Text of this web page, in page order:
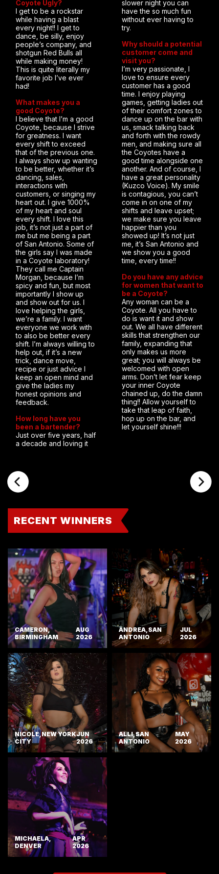
Coyote Ugly?
I get to be a rockstar
while having a blast
every night!! I get to
dance, be silly, enjoy
people’s company, and
shotgun Red Bulls all
while making money!
This is quite literally my
favorite job I’ve ever
had!
What makes you a
good Coyote?
I believe that I’m a good
Coyote, because I strive
for greatness. I want
every shift to exceed
that of the previous one.
I always show up wanting
to be better, whether it’s
dancing, sales,
interactions with
customers, or singing my
heart out. I give 1000%
of my heart and soul
every shift. I love this
job, it’s not just a part of
me but me being a part
of San Antonio. Some of
the girls say I was made
in a Coyote laboratory!
They call me Captain
Morgan, because I’m
spicy and fun, but most
importantly I show up
and show out for us. I
love helping the girls,
we’re a family. I want
everyone we work with
to also be better every
shift. I’m always willing to
help out, if it’s a new
trick, dance move,
recipe or just advice I
keep an open mind and
give the ladies my
honest opinions and
feedback.
How long have you
been a bartender?
Just over five years, half
a decade and loving it
slower night you can
have the so much fun
without ever having to
try.
Why should a potential
customer come and
visit you?
I’m very passionate, I
love to ensure every
customer has a good
time. I enjoy playing
games, getting ladies out
of their comfort zones to
dance up on the bar with
us, smack talking back
and forth with the rowdy
men, and making sure all
the Coyotes have a
good time alongside one
another. And of course, I
have a great personality
(Kuzco Voice). My smile
is contagious, you can’t
come in on one of my
shifts and leave upset;
we make sure you leave
happier than you
showed up! It’s not just
me, it’s San Antonio and
we show you a good
time, every time!!
Do you have any advice
for women that want to
be a Coyote?
Any woman can be a
Coyote. All you have to
do is want it and show
out. We all have different
skills that strengthen our
family, expanding that
only makes us more
great; you will always be
welcomed with open
arms. Don’t let fear keep
your inner Coyote
chained up, do the damn
thing!! Allow yourself to
take that leap of faith,
hop up on the bar, and
let yourself shine!!!
RECENT WINNERS
CAMERON,
BIRMINGHAM
AUG
2026
ANDREA, SAN
ANTONIO
JUL
2026
NICOLE, NEW YORK
CITY
JUN
2026
ALLI, SAN
ANTONIO
MAY
2026
MICHAELA,
DENVER
APR
2026